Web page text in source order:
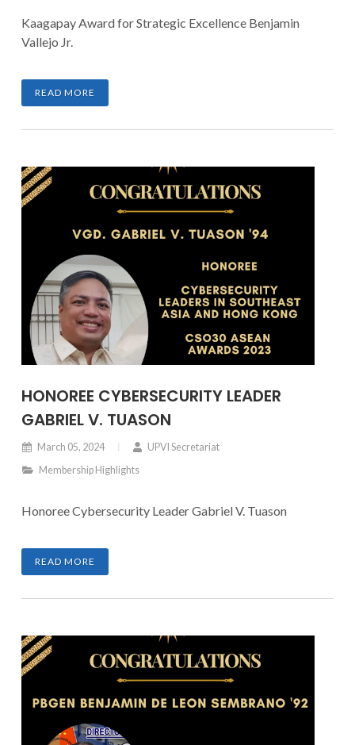
Kaagapay Award for Strategic Excellence Benjamin
Vallejo Jr.
READ MORE
HONOREE CYBERSECURITY LEADER
GABRIEL V. TUASON
March 05, 2024
UPVI Secretariat
Membership Highlights
Honoree Cybersecurity Leader Gabriel V. Tuason
READ MORE